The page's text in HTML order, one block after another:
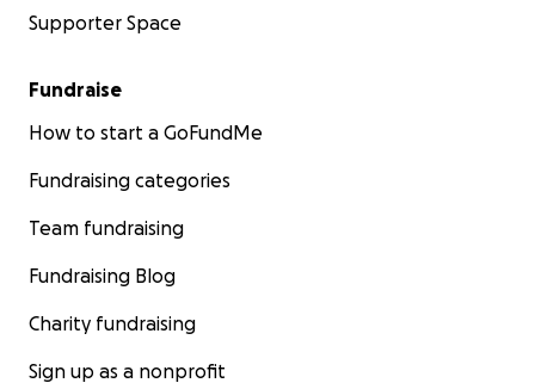
Supporter Space
Fundraise
How to start a GoFundMe
Fundraising categories
Team fundraising
Fundraising Blog
Charity fundraising
Sign up as a nonprofit